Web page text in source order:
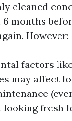
cleaned
6 months
However:
factors
may affect
fresh